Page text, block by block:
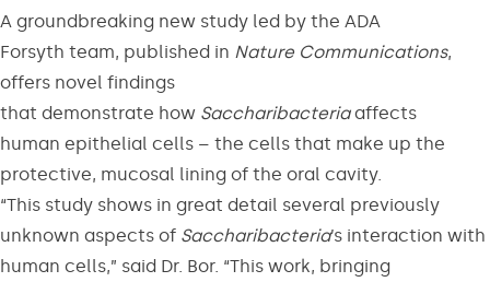
A groundbreaking new study led by the ADA
Forsyth team, published in Nature Communications,
offers novel findings
that demonstrate how Saccharibacteriaaffects
human epithelial cells – the cells that make up the
protective, mucosal lining of the oral cavity.
“This study shows in great detail several previously
unknown aspects of Saccharibacteria’s interaction with
human cells,” said Dr. Bor. “This work, bringing